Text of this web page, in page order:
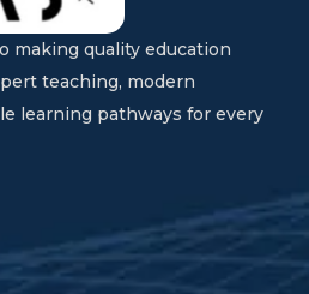
making quality education
teaching, modern
learning pathways for every